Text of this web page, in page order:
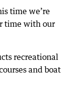
time we’re
time with our
recreational
and boat